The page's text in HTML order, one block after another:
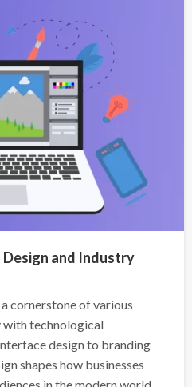
and Industry
cornerstone of various
with technological
design to branding
shapes how businesses
in the modern world.